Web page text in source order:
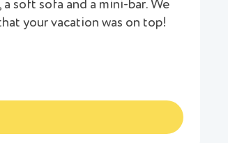
soft sofa and a mini-bar. We
your vacation was on top!